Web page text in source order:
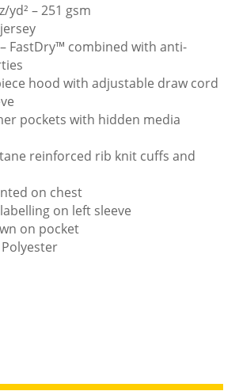
yd² – 251 gsm
FastDry™ combined with anti-
hood with adjustable draw cord
pockets with hidden media
reinforced rib knit cuffs and
on chest
on left sleeve
on pocket